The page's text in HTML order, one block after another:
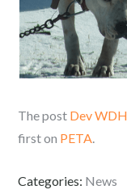
The post Dev
first on PETA.
Categories: News